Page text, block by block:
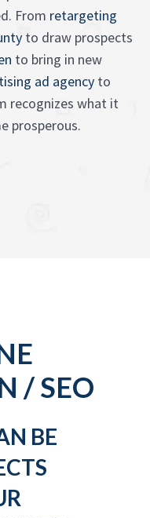
From retargeting
to draw prospects
to bring in new
ad agency to
recognizes what it
prosperous.
/ SEO
BE